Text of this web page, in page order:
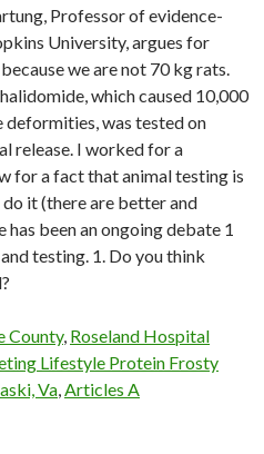
Professor of evidence-
University, argues for
we are not 70 kg rats.
which caused 10,000
was tested on
release. I worked for a
for a fact that animal testing is
do it (there are better and
has been an ongoing debate 1
testing. 1. Do you think
County, Roseland Hospital
Lifestyle Protein Frosty
Va,Articles A